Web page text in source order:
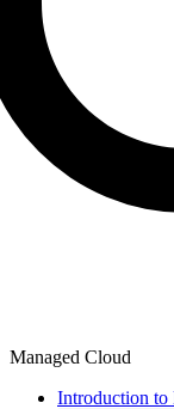
Managed Cloud
Introduction to